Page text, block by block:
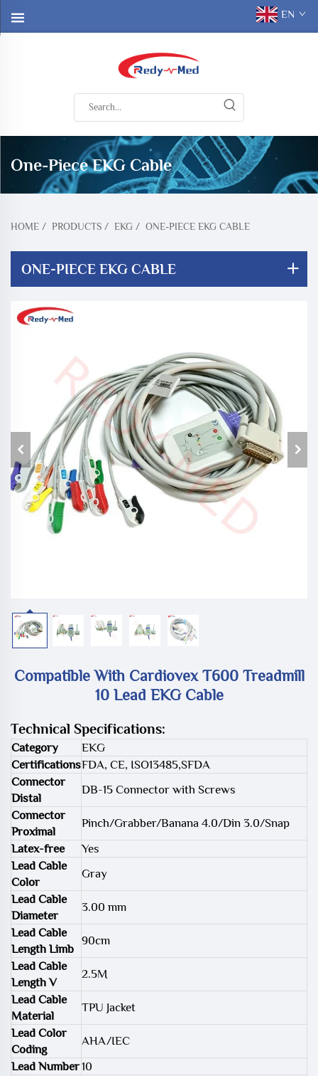
EN
One-Piece EKG Cable
HOME / PRODUCTS / EKG / ONE-PIECE EKG CABLE
ONE-PIECE EKG CABLE
Compatible With Cardiovex T600 Treadmill
10 Lead EKG Cable
Technical Specifications:
Category
EKG
CertificationsFDA, CE, ISO13485,SFDA
Connector
Distal
DB-15 Connector with Screws
Connector
Proximal
Pinch/Grabber/Banana 4.0/Din 3.0/Snap
Latex-free
Yes
Lead Cable
Color
Gray
Lead Cable
Diameter
3.00 mm
Lead Cable
Length Limb
90cm
Lead Cable
Length V
2.5M
Lead Cable
Material
TPU Jacket
Lead Color
Coding
AHA/IEC
Lead Number10